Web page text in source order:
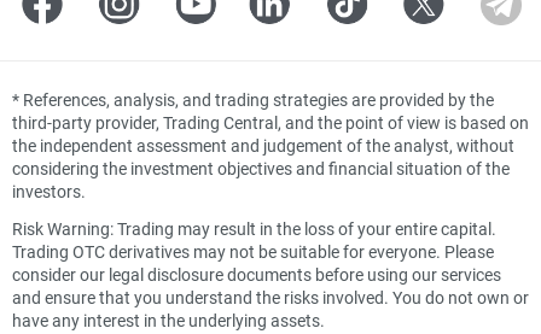
* References, analysis, and trading strategies are provided by the
third-party provider, Trading Central, and the point of view is based on
the independent assessment and judgement of the analyst, without
considering the investment objectives and financial situation of the
investors.
Risk Warning: Trading may result in the loss of your entire capital.
Trading OTC derivatives may not be suitable for everyone. Please
consider our legal disclosure documents before using our services
and ensure that you understand the risks involved. You do not own or
have any interest in the underlying assets.